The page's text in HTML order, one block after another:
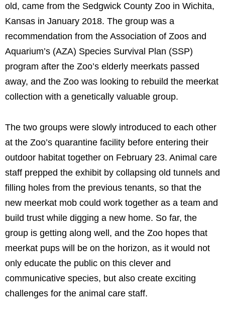
old, came from the Sedgwick County Zoo in Wichita,
Kansas in January 2018. The group was a
recommendation from the Association of Zoos and
Aquarium’s (AZA) Species Survival Plan (SSP)
program after the Zoo’s elderly meerkats passed
away, and the Zoo was looking to rebuild the meerkat
collection with a genetically valuable group.
The two groups were slowly introduced to each other
at the Zoo’s quarantine facility before entering their
outdoor habitat together on February 23. Animal care
staff prepped the exhibit by collapsing old tunnels and
filling holes from the previous tenants, so that the
new meerkat mob could work together as a team and
build trust while digging a new home. So far, the
group is getting along well, and the Zoo hopes that
meerkat pups will be on the horizon, as it would not
only educate the public on this clever and
communicative species, but also create exciting
challenges for the animal care staff.